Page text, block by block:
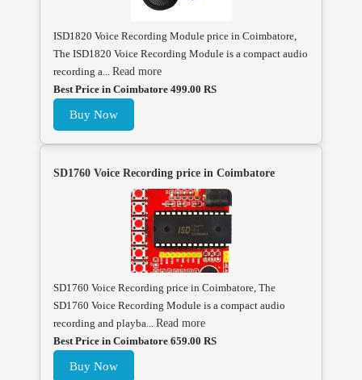
ISD1820 Voice Recording Module price in Coimbatore,
The ISD1820 Voice Recording Module is a compact audio
recording a... Read more
Best Price in Coimbatore 499.00 RS
Buy Now
SD1760 Voice Recording price in Coimbatore
SD1760 Voice Recording price in Coimbatore, The
SD1760 Voice Recording Module is a compact audio
recording and playba... Read more
Best Price in Coimbatore 659.00 RS
Buy Now